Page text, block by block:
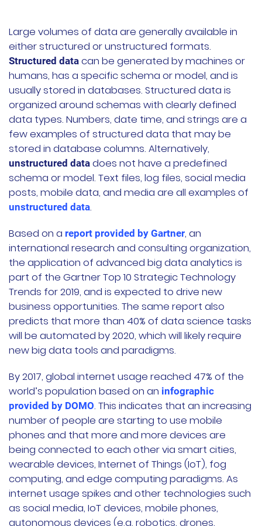
加入我们
联系我们
文档 获取支持
申请演示 申请报价
立即开始
联系我们
Large volumes of data are generally available in
either structured or unstructured formats.
Structured data can be generated by machines or
humans, has a specific schema or model, and is
usually stored in databases. Structured data is
organized around schemas with clearly defined
data types. Numbers, date time, and strings are a
few examples of structured data that may be
stored in database columns. Alternatively,
unstructured data does not have a predefined
schema or model. Text files, log files, social media
posts, mobile data, and media are all examples of
unstructured data.
Based on a report provided by Gartner, an
international research and consulting organization,
the application of advanced big data analytics is
part of the Gartner Top 10 Strategic Technology
Trends for 2019, and is expected to drive new
business opportunities. The same report also
predicts that more than 40% of data science tasks
will be automated by 2020, which will likely require
new big data tools and paradigms.
By 2017, global internet usage reached 47% of the
world’s population based on an infographic
provided by DOMO. This indicates that an increasing
number of people are starting to use mobile
phones and that more and more devices are
being connected to each other via smart cities,
wearable devices, Internet of Things (IoT), fog
computing, and edge computing paradigms. As
internet usage spikes and other technologies such
as social media, IoT devices, mobile phones,
autonomous devices (e.g. robotics, drones,